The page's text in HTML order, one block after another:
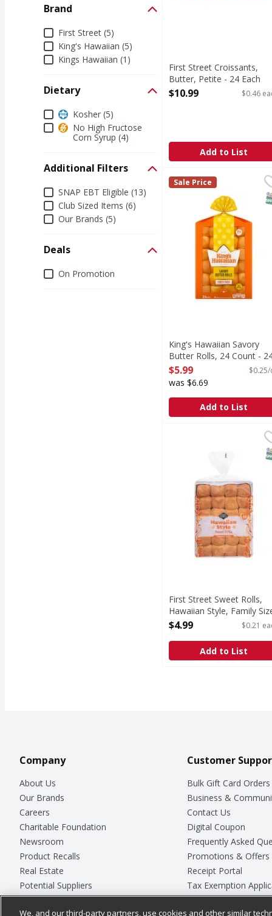
Brand
BrandFirst Street (5)
King's Hawaiian (5)
Kings Hawaiian (1)
Dietary
DietaryKosher (5)
No High Fructose
Corn Syrup (4)
Additional Filters
Additional Filters
SNAP EBT Eligible (13)
Club Sized Items (6)
Our Brands (5)
Deals
DealsOn Promotion
First Street Croissants,
Butter, Petite - 24 Each
Open Product Description
$10.99 $0.46
Add to List
King's Hawaiian
If you love the soft
King's Hawaiian
Sale Price
King's Hawaiian Savory
Butter Rolls, 24 Count -
Ounce
Open Product Description
$5.99
was $6.69
Add to List
First Street Sweet
Sweet Rolls, Hawaiian
First Street Sweet Rolls,
Hawaiian Style, Family
- 24 Each
$4.99 $0.21
Add to List
Company
About Us
Our Brands
Careers
Charitable Foundation
Newsroom
Product Recalls
Real Estate
Potential Suppliers
Welcome
Customer
Bulk Gift Card Orders
Business &
Contact Us
Digital Coupon
Frequently Asked
Promotions & Offers
Receipt Portal
Tax Exemption
Safety Data Sheets
We, and our third-party partners, use cookies and other similar